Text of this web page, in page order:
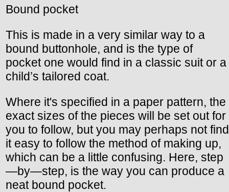
Bound pocket
This is made in a very similar way to a
bound buttonhole, and is the type of
pocket one would find in a classic suit or a
child’s tailored coat.
Where it's specified in a paper pattern, the
exact sizes of the pieces will be set out for
you to follow, but you may perhaps not find
it easy to follow the method of making up,
which can be a little confusing. Here, step
—by—step, is the way you can produce a
neat bound pocket.